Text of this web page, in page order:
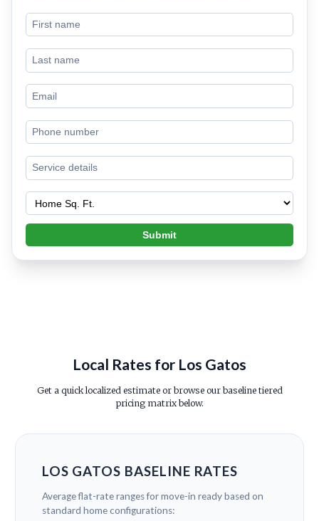
Submit
Local Rates for Los Gatos
Get a quick localized estimate or browse our baseline tiered
pricing matrix below.
LOS GATOS BASELINE RATES
Average flat-rate ranges for move-in ready based on
standard home configurations: